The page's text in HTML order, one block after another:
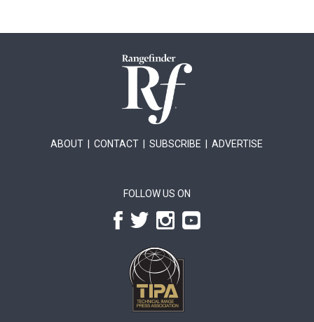
ABOUT |CONTACT |SUBSCRIBE |ADVERTISE
FOLLOW US ON